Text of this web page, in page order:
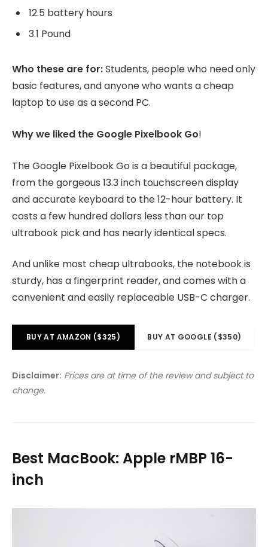
12.5 battery hours
3.1 Pound
Who these are for:Students, people who need only
basic features, and anyone who wants a cheap
laptop to use as a second PC.
Why we liked the Google Pixelbook Go!
The Google Pixelbook Go is a beautiful package,
from the gorgeous 13.3 inch touchscreen display
and accurate keyboard to the 12-hour battery. It
costs a few hundred dollars less than our top
ultrabook pick and has nearly identical specs.
And unlike most cheap ultrabooks, the notebook is
sturdy, has a fingerprint reader, and comes with a
convenient and easily replaceable USB-C charger.
BUY AT AMAZON ($325) BUY AT GOOGLE ($350)
Disclaimer: Prices are at time of the review and subject to
change.
Best MacBook: Apple rMBP 16-
inch